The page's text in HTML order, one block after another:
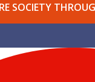
SOCIETY